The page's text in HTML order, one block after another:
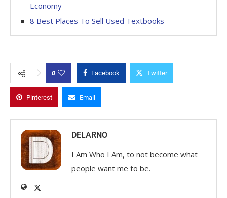
Economy
8 Best Places To Sell Used Textbooks
0 Facebook Twitter
Pinterest Email
DELARNO
I Am Who I Am, to not become what
people want me to be.